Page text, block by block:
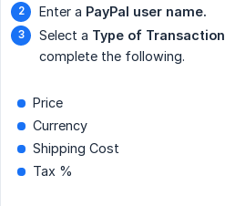
Enter a PayPal user name.
Select a Type of Transaction
complete the following.
Price
Currency
Shipping Cost
Tax %